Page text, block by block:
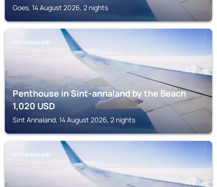
Goes, 14 August 2026, 2 nights
SINT ANNALAND
Penthouse in Sint-annaland by the Beach
1,020USD
Sint Annaland, 14 August 2026, 2 nights
SINT ANNALAND